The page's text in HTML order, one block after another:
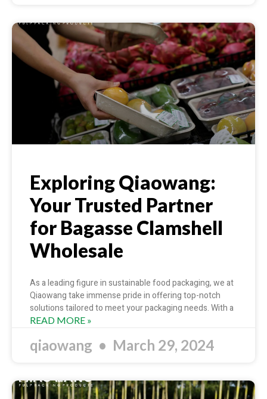
Exploring Qiaowang:
Your Trusted Partner
for Bagasse Clamshell
Wholesale
As a leading figure in sustainable food packaging, we at
Qiaowang take immense pride in offering top-notch
solutions tailored to meet your packaging needs. With a
READ MORE »
qiaowang March 29, 2024